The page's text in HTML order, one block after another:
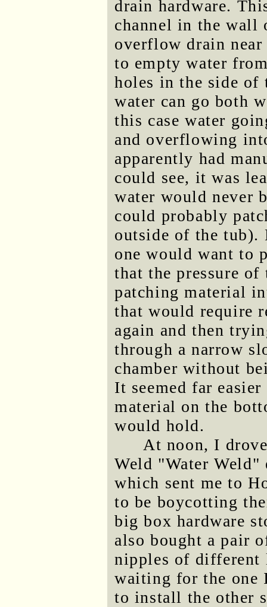
drain hardware.
channel in the wall
overflow drain
to empty water
holes in the side of
water can go both
this case water
and overflowing
apparently had
could see, it was
water would never
could probably
outside of the
one would want to
that the pressure
patching material
that would require
again and then
through a narrow
chamber without
It seemed far
material on the
would hold.
At noon, I
Weld "Water
which sent me to
to be boycotting
big box hardware
also bought a pair
nipples of different
waiting for the one
to install the other